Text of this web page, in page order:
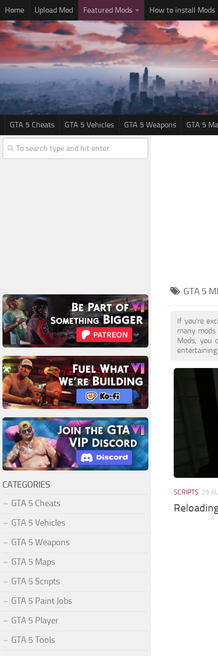
Home Upload Mod Featured Mods How to install Mods
GTA 5 Cheats GTA 5 Vehicles GTA 5 Weapons GTA 5
GTA 5
If you're
many
Mods, you
entertaining
SCRIPTS 29
CATEGORIES
GTA 5 Cheats
GTA 5 Vehicles
GTA 5 Weapons
GTA 5 Maps
GTA 5 Scripts
GTA 5 Paint Jobs
GTA 5 Player
GTA 5 Tools